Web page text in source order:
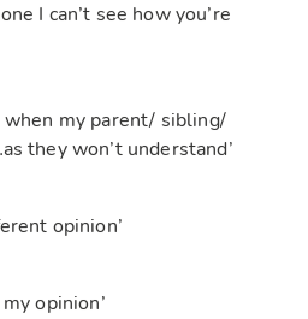
I can’t see how you’re
when my parent/ sibling/
they won’t understand’
opinion’
opinion’